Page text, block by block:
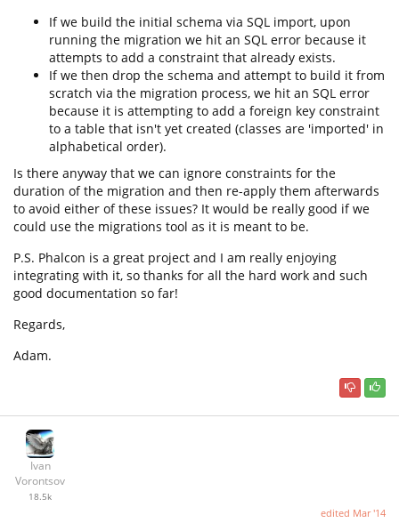
If we build the initial schema via SQL import, upon
running the migration we hit an SQL error because it
attempts to add a constraint that already exists.
If we then drop the schema and attempt to build it from
scratch via the migration process, we hit an SQL error
because it is attempting to add a foreign key constraint
to a table that isn't yet created (classes are 'imported' in
alphabetical order).
Is there anyway that we can ignore constraints for the
duration of the migration and then re-apply them afterwards
to avoid either of these issues? It would be really good if we
could use the migrations tool as it is meant to be.
P.S. Phalcon is a great project and I am really enjoying
integrating with it, so thanks for all the hard work and such
good documentation so far!
Regards,
Adam.
Ivan
Vorontsov
18.5k
edited Mar '14